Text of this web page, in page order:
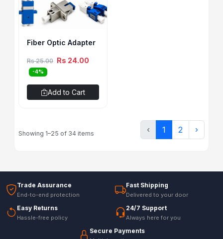
Fiber Optic Adapter
Rs 25.00 Rs 24.00
-4%
Add to Cart
Showing 1–25 of 34 items ‹ 1 2 ›
Trade Assurance
End-to-end protection
Fast Shipping
Delivered to your door
Easy Returns
Hassle-free policy
24/7 Support
Always here for you
Secure Payments